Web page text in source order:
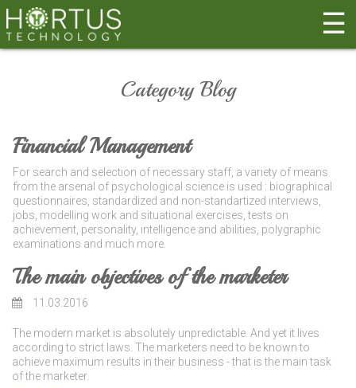
☰
Category Blog
Financial Management
For search and selection of necessary staff, a variety of means
from the arsenal of psychological science is used : biographical
questionnaires, standardized and non-standartized interviews,
jobs, modelling work and situational exercises, tests on
achievement, personality, intelligence and abilities, polygraphic
examinations and much more.
The main objectives of the marketer
11.03.2016
The modern market is absolutely unpredictable. And yet it lives
according to strict laws. The marketers need to be known to
achieve maximum results in their business - that is the main task
of the marketer.